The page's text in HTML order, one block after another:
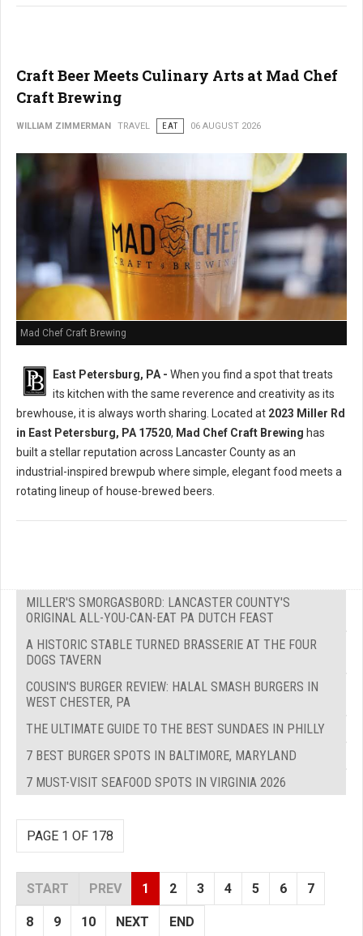
Craft Beer Meets Culinary Arts at Mad Chef
Craft Brewing
WILLIAM ZIMMERMAN TRAVEL EAT 06 AUGUST 2026
Mad Chef Craft Brewing
East Petersburg, PA - When you find a spot that treats
its kitchen with the same reverence and creativity as its
brewhouse, it is always worth sharing. Located at 2023 Miller Rd
in East Petersburg, PA 17520, Mad Chef Craft Brewing has
built a stellar reputation across Lancaster County as an
industrial-inspired brewpub where simple, elegant food meets a
rotating lineup of house-brewed beers.
MILLER'S SMORGASBORD: LANCASTER COUNTY'S
ORIGINAL ALL-YOU-CAN-EAT PA DUTCH FEAST
A HISTORIC STABLE TURNED BRASSERIE AT THE FOUR
DOGS TAVERN
COUSIN'S BURGER REVIEW: HALAL SMASH BURGERS IN
WEST CHESTER, PA
THE ULTIMATE GUIDE TO THE BEST SUNDAES IN PHILLY
7 BEST BURGER SPOTS IN BALTIMORE, MARYLAND
7 MUST-VISIT SEAFOOD SPOTS IN VIRGINIA 2026
PAGE 1 OF 178
START PREV 1 2 3 4 5 6 7
8 9 10 NEXT END